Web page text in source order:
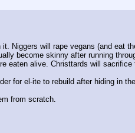
Niggers will rape vegans (and eat
become skinny after running
eaten alive. Christtards will
for el-ite to rebuild after hiding in
from scratch.